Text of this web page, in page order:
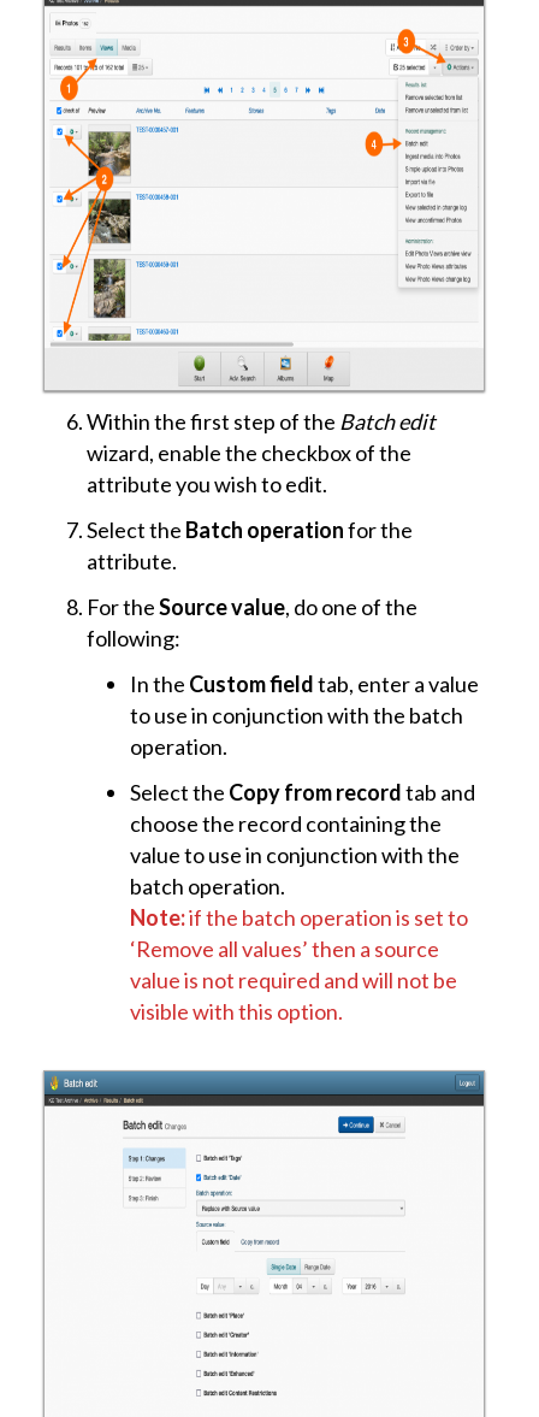
Within the first step of the Batch edit
wizard, enable the checkbox of the
attribute you wish to edit.
Select the Batch operationfor the
attribute.
For theSource value, do one of the
following:
In the Custom fieldtab, enter a value
to use in conjunction with the batch
operation.
Select the Copy from recordtab and
choose the record containing the
value to use in conjunction with the
batch operation.
Note:if the batch operation is set to
‘Remove all values’ then a source
value is not required and will not be
visible with this option.